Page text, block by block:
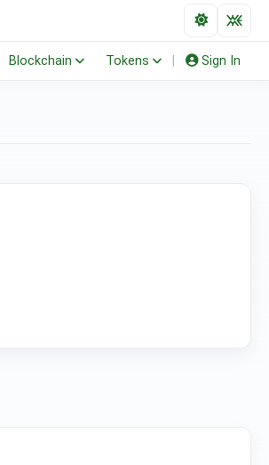
Blockchain Tokens Sign In